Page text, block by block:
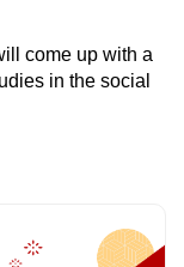
come up with a
in the social